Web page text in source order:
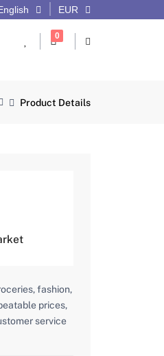
EUR
0
cart items
Product Details
fashion,
prices,
service